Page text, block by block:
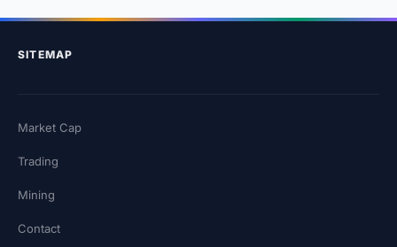
SITEMAP
Market Cap
Trading
Mining
Contact